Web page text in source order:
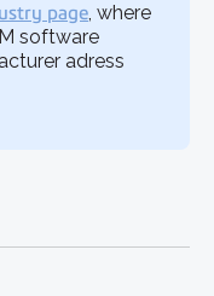
page, where
software
adress